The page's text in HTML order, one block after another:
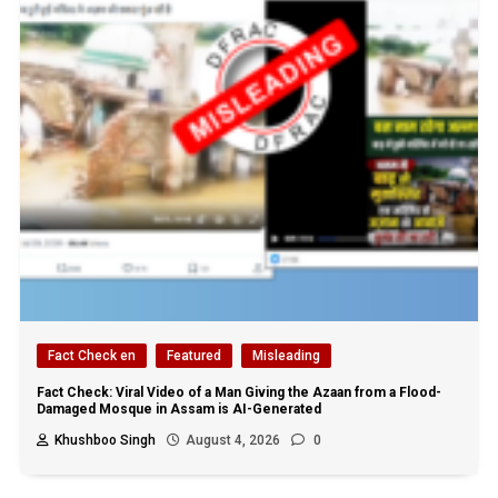
Fact Check en Featured Misleading
Fact Check: Viral Video of a Man Giving the Azaan from a Flood-
Damaged Mosque in Assam is AI-Generated
Khushboo Singh
August 4, 2026 0